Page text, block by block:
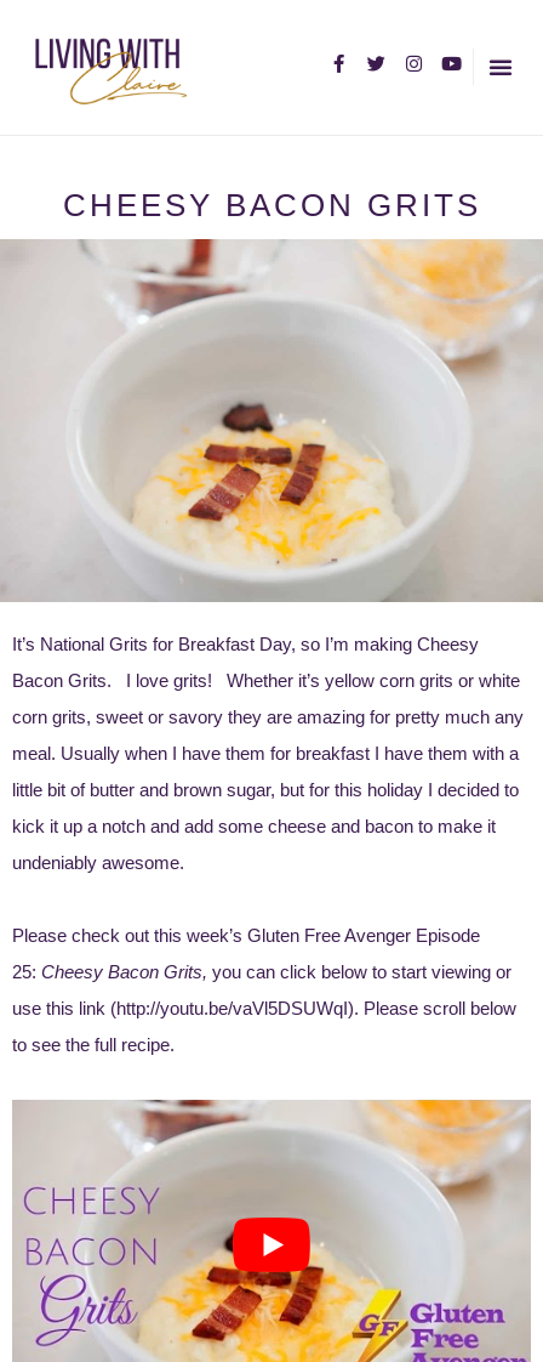
CHEESY BACON GRITS
It’s National Grits for Breakfast Day, so I’m making Cheesy
Bacon Grits. I love grits! Whether it’s yellow corn grits or white
corn grits, sweet or savory they are amazing for pretty much any
meal. Usually when I have them for breakfast I have them with a
little bit of butter and brown sugar, but for this holiday I decided to
kick it up a notch and add some cheese and bacon to make it
undeniably awesome.
Please check out this week’s Gluten Free Avenger Episode
25: Cheesy Bacon Grits, you can click below to start viewing or
use this link (http://youtu.be/vaVl5DSUWqI). Please scroll below
to see the full recipe.